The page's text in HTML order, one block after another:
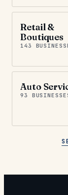
Retail &
Boutiques
143
Auto
93